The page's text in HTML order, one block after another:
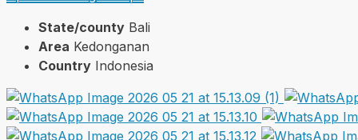
State/county Bali
Area Kedonganan
Country Indonesia